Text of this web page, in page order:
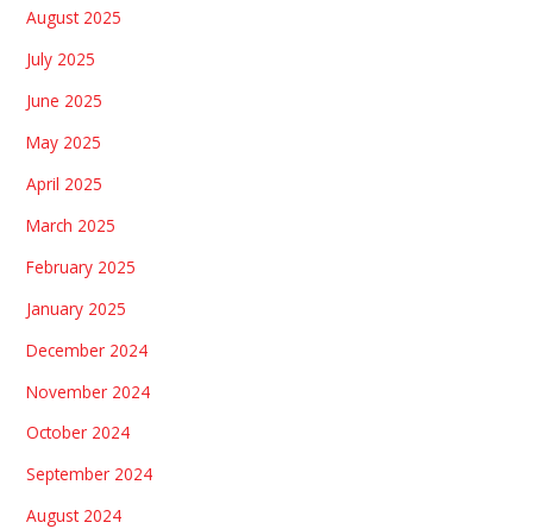
August 2025
July 2025
June 2025
May 2025
April 2025
March 2025
February 2025
January 2025
December 2024
November 2024
October 2024
September 2024
August 2024